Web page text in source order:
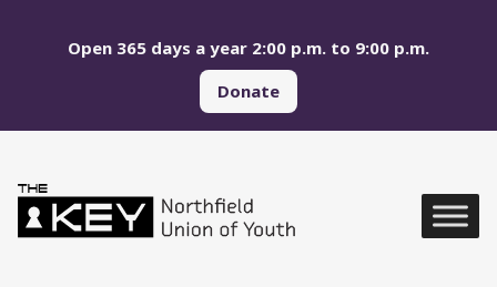
Open 365 days a year 2:00 p.m. to 9:00 p.m.
Donate